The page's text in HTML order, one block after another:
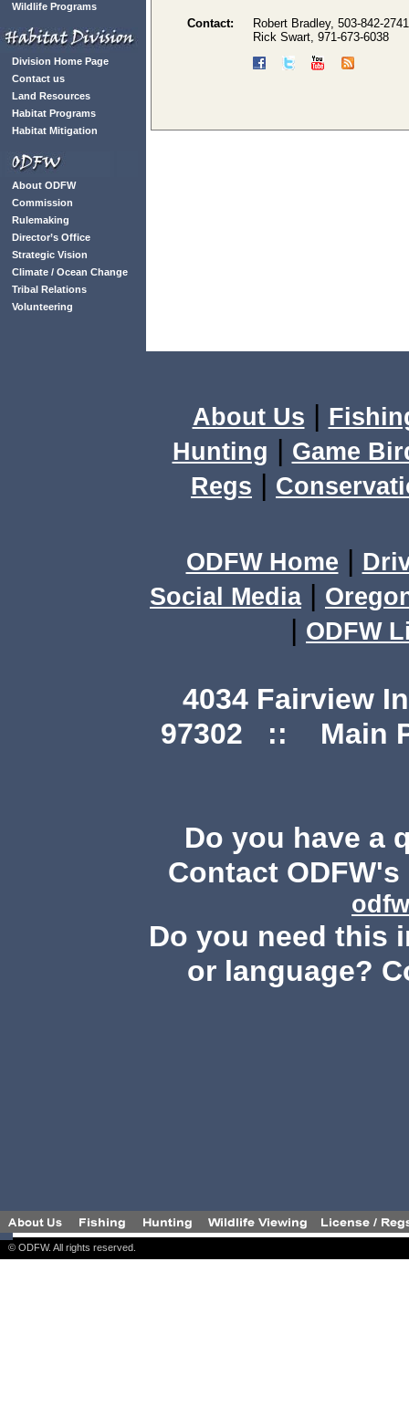
Wildlife Programs
Division Home Page
Contact us
Land Resources
Habitat Programs
Habitat Mitigation
About ODFW
Commission
Rulemaking
Director’s Office
Strategic Vision
Climate / Ocean Change
Tribal Relations
Volunteering
Contact:
Robert Bradley, 503-842-
Rick Swart, 971-673-6038
About Us |
Hunting | Game
Regs |
ODFW Home |
Social Media|
| ODFW
4034 Fairview
97302 :: Main
Do you have a
Contact
Do you need this
or language?
© ODFW. All rights reserved.